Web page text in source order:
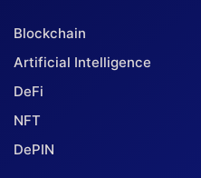
Blockchain
Artificial Intelligence
DeFi
NFT
DePIN